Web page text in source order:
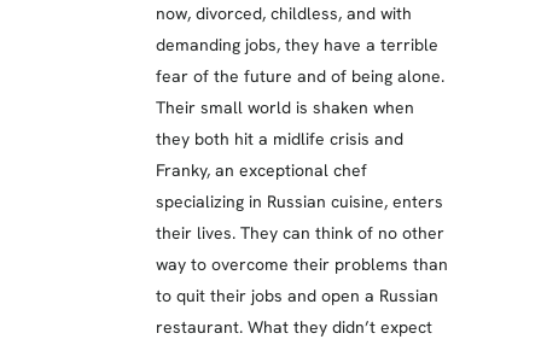
now, divorced, childless, and with
demanding jobs, they have a terrible
fear of the future and of being alone.
Their small world is shaken when
they both hit a midlife crisis and
Franky, an exceptional chef
specializing in Russian cuisine, enters
their lives. They can think of no other
way to overcome their problems than
to quit their jobs and open a Russian
restaurant. What they didn’t expect